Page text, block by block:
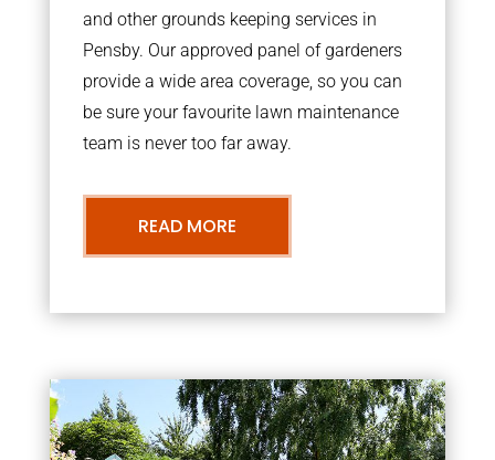
and other grounds keeping services in
Pensby. Our approved panel of gardeners
provide a wide area coverage, so you can
be sure your favourite lawn maintenance
team is never too far away.
READ MORE